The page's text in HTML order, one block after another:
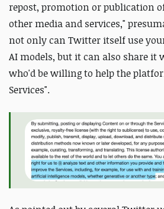
repost, promotion or publication
other media and services,"
not only can Twitter itself use
AI models, but it can also share it
who'd be willing to help the
Services".